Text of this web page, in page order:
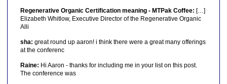
Regenerative Organic Certification meaning - MTPak Coffee: […]
Elizabeth Whitlow, Executive Director of the Regenerative Organic
Alli
sha: great round up aaron! i think there were a great many offerings
at the conferenc
Raine: Hi Aaron - thanks for including me in your list on this post.
The conference was